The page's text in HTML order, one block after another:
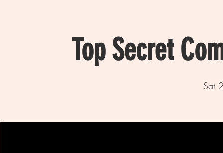
Top Secret
Sat